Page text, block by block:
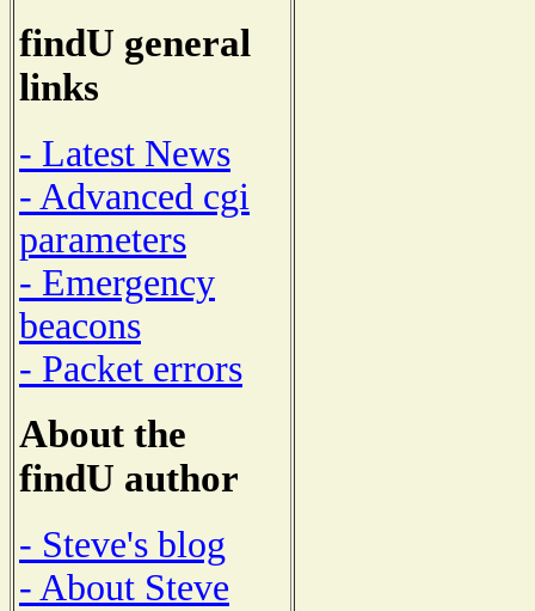
findU general
links
- Latest News
- Advanced cgi
parameters
- Emergency
beacons
- Packet errors
About the
findU author
- Steve's blog
- About Steve